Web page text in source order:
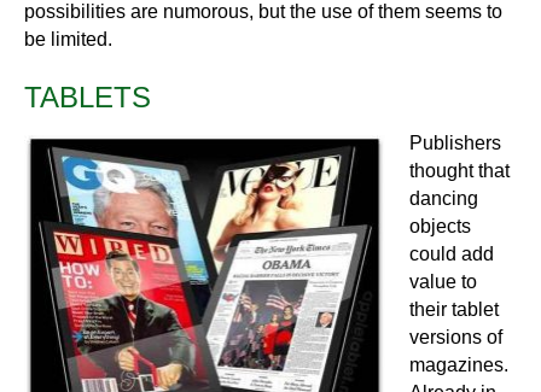
possibilities are numorous, but the use of them seems to
be limited.
TABLETS
Publishers
thought that
dancing
objects
could add
value to
their tablet
versions of
magazines.